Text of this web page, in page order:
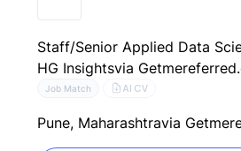
Staff/Senior Applied Data
HG Insightsvia
Job Match AI CV
Pune, Maharashtravia